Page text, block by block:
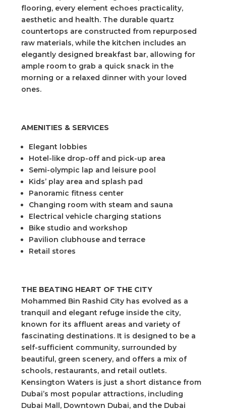
flooring, every element echoes practicality,
aesthetic and health. The durable quartz
countertops are constructed from repurposed
raw materials, while the kitchen includes an
elegantly designed breakfast bar, allowing for
ample room to grab a quick snack in the
morning or a relaxed dinner with your loved
ones.
AMENITIES & SERVICES
Elegant lobbies
Hotel-like drop-off and pick-up area
Semi-olympic lap and leisure pool
Kids’ play area and splash pad
Panoramic fitness center
Changing room with steam and sauna
Electrical vehicle charging stations
Bike studio and workshop
Pavilion clubhouse and terrace
Retail stores
THE BEATING HEART OF THE CITY
Mohammed Bin Rashid City has evolved as a
tranquil and elegant refuge inside the city,
known for its affluent areas and variety of
fascinating destinations. It is designed to be a
self-sufficient community, surrounded by
beautiful, green scenery, and offers a mix of
schools, restaurants, and retail outlets.
Kensington Waters is just a short distance from
Dubai’s most popular attractions, including
Dubai Mall, Downtown Dubai, and the Dubai